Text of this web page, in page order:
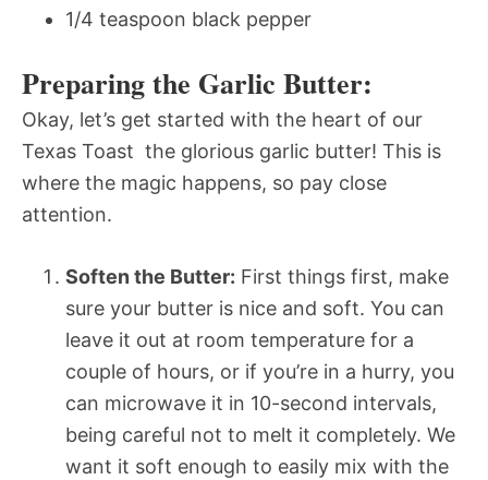
1/4 teaspoon black pepper
Preparing the Garlic Butter:
Okay, let’s get started with the heart of our
Texas Toast  the glorious garlic butter! This is
where the magic happens, so pay close
attention.
Soften the Butter: First things first, make
sure your butter is nice and soft. You can
leave it out at room temperature for a
couple of hours, or if you’re in a hurry, you
can microwave it in 10-second intervals,
being careful not to melt it completely. We
want it soft enough to easily mix with the